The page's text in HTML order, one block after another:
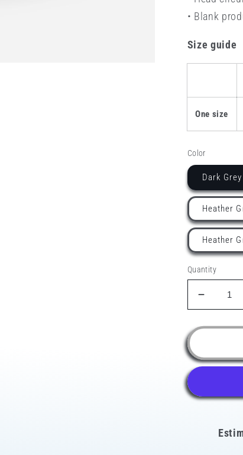
• Blank
Size guide
One size
Color
Dark Grey
Heather
Heather
Quantity
quantity
for
AF
Peru
Hat